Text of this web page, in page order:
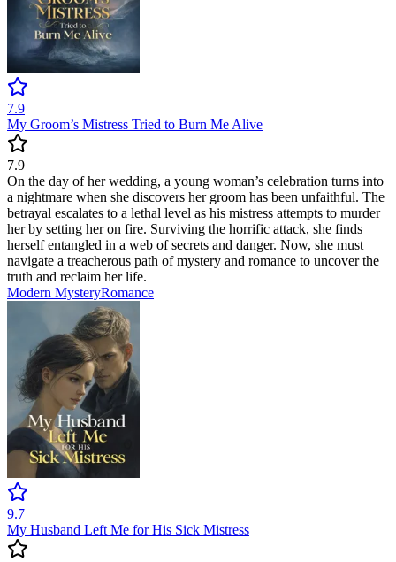
7.9
My Groom’s Mistress Tried to Burn Me Alive
7.9
On the day of her wedding, a young woman’s celebration turns into
a nightmare when she discovers her groom has been unfaithful. The
betrayal escalates to a lethal level as his mistress attempts to murder
her by setting her on fire. Surviving the horrific attack, she finds
herself entangled in a web of secrets and danger. Now, she must
navigate a treacherous path of mystery and romance to uncover the
truth and reclaim her life.
Modern MysteryRomance
9.7
My Husband Left Me for His Sick Mistress